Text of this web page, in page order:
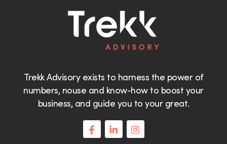
Trekk Advisory exists to harness the power of
numbers, nouse and know-how to boost your
business, and guide you to your great.